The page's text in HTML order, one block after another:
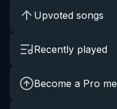
Upvoted songs
Recently played
Become a Pro